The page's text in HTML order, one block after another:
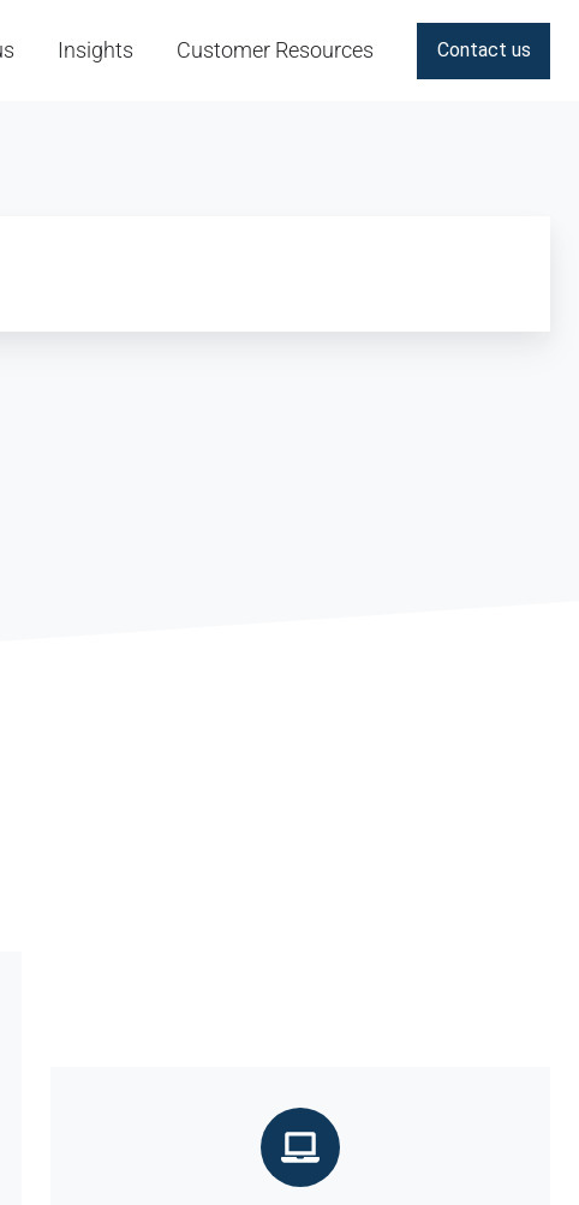
Insights Customer Resources Contact us